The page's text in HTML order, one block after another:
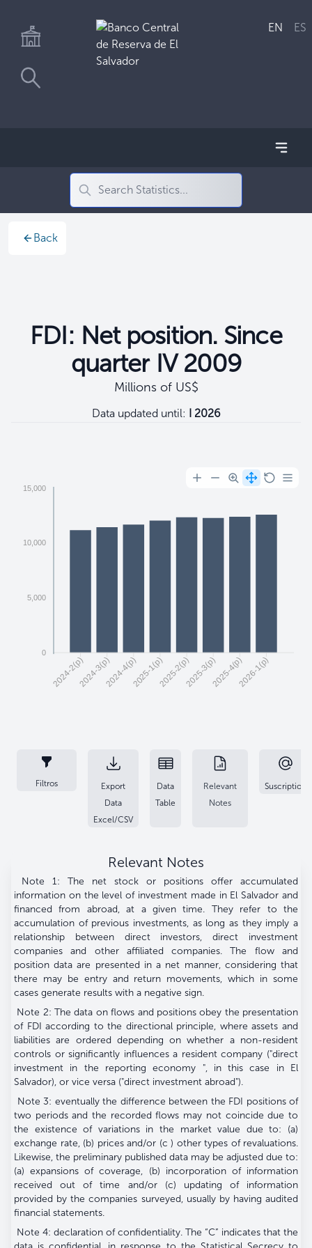
EN ES
Back
FDI: Net position. Since
quarter IV 2009
Millions of US$
Data updated until: I 2026
2024-2(p)2024-3(p)2024-4(p)2025-1(p)2025-2(p)2025-3(p)2025-4(p)2026-1(p)
15,000
10,000
5,000
0
Filtros
Export
Data
Excel/CSV
Data
Table
Relevant
Notes
Suscription
Relevant Notes
Note 1: The net stock or positions offer accumulated
information on the level of investment made in El Salvador and
financed from abroad, at a given time. They refer to the
accumulation of previous investments, as long as they imply a
relationship between direct investors, direct investment
companies and other affiliated companies. The flow and
position data are presented in a net manner, considering that
there may be entry and return movements, which in some
cases generate results with a negative sign.
Note 2: The data on flows and positions obey the presentation
of FDI according to the directional principle, where assets and
liabilities are ordered depending on whether a non-resident
controls or significantly influences a resident company ("direct
investment in the reporting economy ", in this case in El
Salvador), or vice versa ("direct investment abroad").
Note 3: eventually the difference between the FDI positions of
two periods and the recorded flows may not coincide due to
the existence of variations in the market value due to: (a)
exchange rate, (b) prices and/or (c ) other types of revaluations.
Likewise, the preliminary published data may be adjusted due to:
(a) expansions of coverage, (b) incorporation of information
received out of time and/or (c) updating of information
provided by the companies surveyed, usually by having audited
financial statements.
Note 4: declaration of confidentiality. The “C” indicates that the